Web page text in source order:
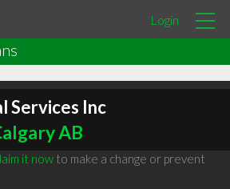
Login
Services Inc
AB
it nowto make a change or prevent